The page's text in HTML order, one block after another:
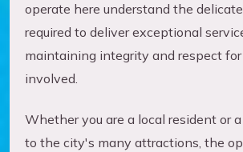
operate here understand the
required to deliver exceptional
maintaining integrity and respect
involved.
Whether you are a local resident or
to the city's many attractions, the